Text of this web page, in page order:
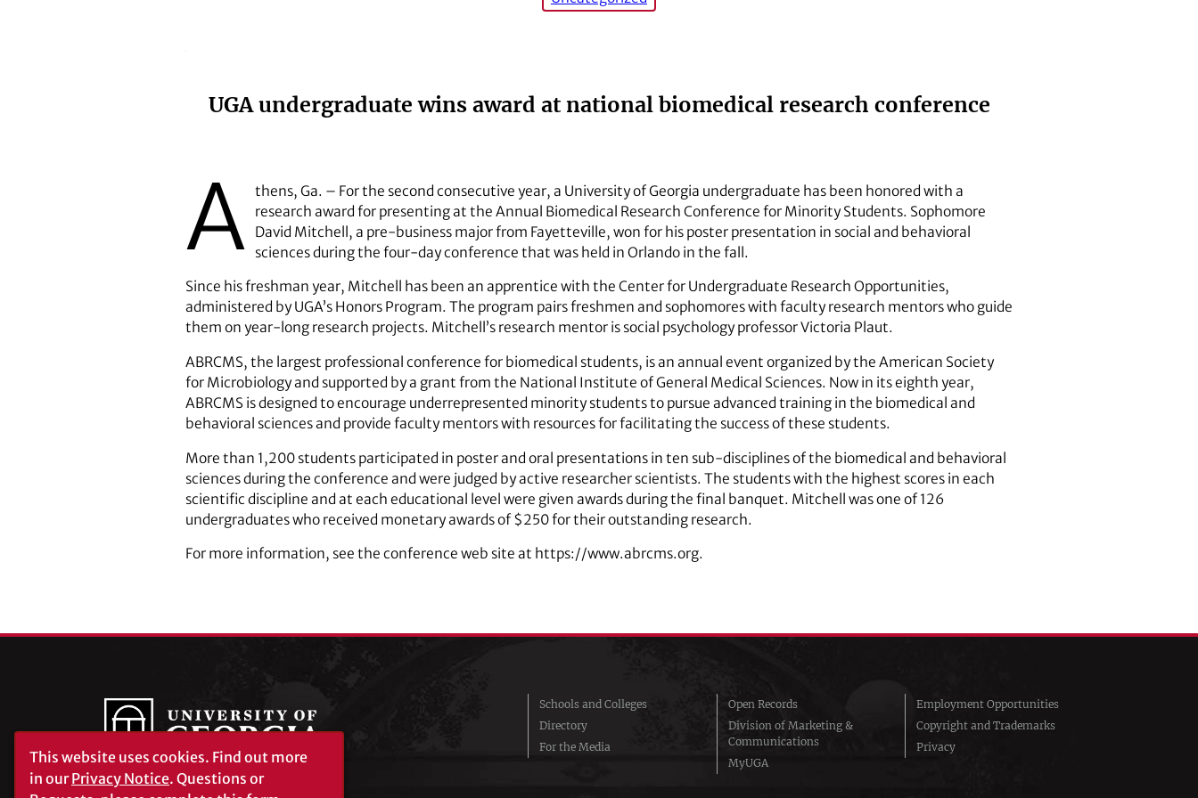
UGA undergraduate wins award at national biomedical research conference
A thens, Ga. – For the second consecutive year, a University of Georgia undergraduate has been honored with a
research award for presenting at the Annual Biomedical Research Conference for Minority Students. Sophomore
David Mitchell, a pre-business major from Fayetteville, won for his poster presentation in social and behavioral
sciences during the four-day conference that was held in Orlando in the fall.
Since his freshman year, Mitchell has been an apprentice with the Center for Undergraduate Research Opportunities,
administered by UGA’s Honors Program. The program pairs freshmen and sophomores with faculty research mentors who guide
them on year-long research projects. Mitchell’s research mentor is social psychology professor Victoria Plaut.
ABRCMS, the largest professional conference for biomedical students, is an annual event organized by the American Society
for Microbiology and supported by a grant from the National Institute of General Medical Sciences. Now in its eighth year,
ABRCMS is designed to encourage underrepresented minority students to pursue advanced training in the biomedical and
behavioral sciences and provide faculty mentors with resources for facilitating the success of these students.
More than 1,200 students participated in poster and oral presentations in ten sub-disciplines of the biomedical and behavioral
sciences during the conference and were judged by active researcher scientists. The students with the highest scores in each
scientific discipline and at each educational level were given awards during the final banquet. Mitchell was one of 126
undergraduates who received monetary awards of $250 for their outstanding research.
For more information, see the conference web site at https://www.abrcms.org.
Schools and Colleges
Directory
For the Media
Open Records
Division of Marketing &
Communications
MyUGA
Employment Opportunities
Copyright and Trademarks
Privacy
This website uses cookies. Find out more
in ourPrivacy Notice. Questions or